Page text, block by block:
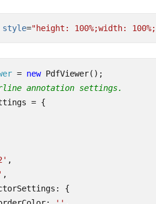
style="height: 100%;width:
= new PdfViewer();
annotation settings.
= {
,
,
:
{